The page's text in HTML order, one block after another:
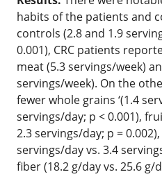
habits of the patients and
controls (2.8 and 1.9
0.001), CRC patients
meat (5.3 servings/week)
servings/week). On the
fewer whole grains ‘(1.4
servings/day; p < 0.001),
2.3 servings/day; p =
servings/day vs. 3.4
fiber (18.2 g/day vs. 25.6 g/